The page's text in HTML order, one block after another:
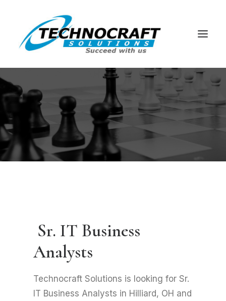
Sr. IT Business
Analysts
Technocraft Solutions is looking for Sr.
IT Business Analysts in Hilliard, OH and